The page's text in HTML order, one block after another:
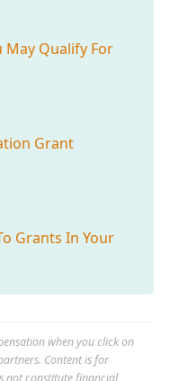
May Qualify For
Grant
Grants In Your
when you click on
Content is for